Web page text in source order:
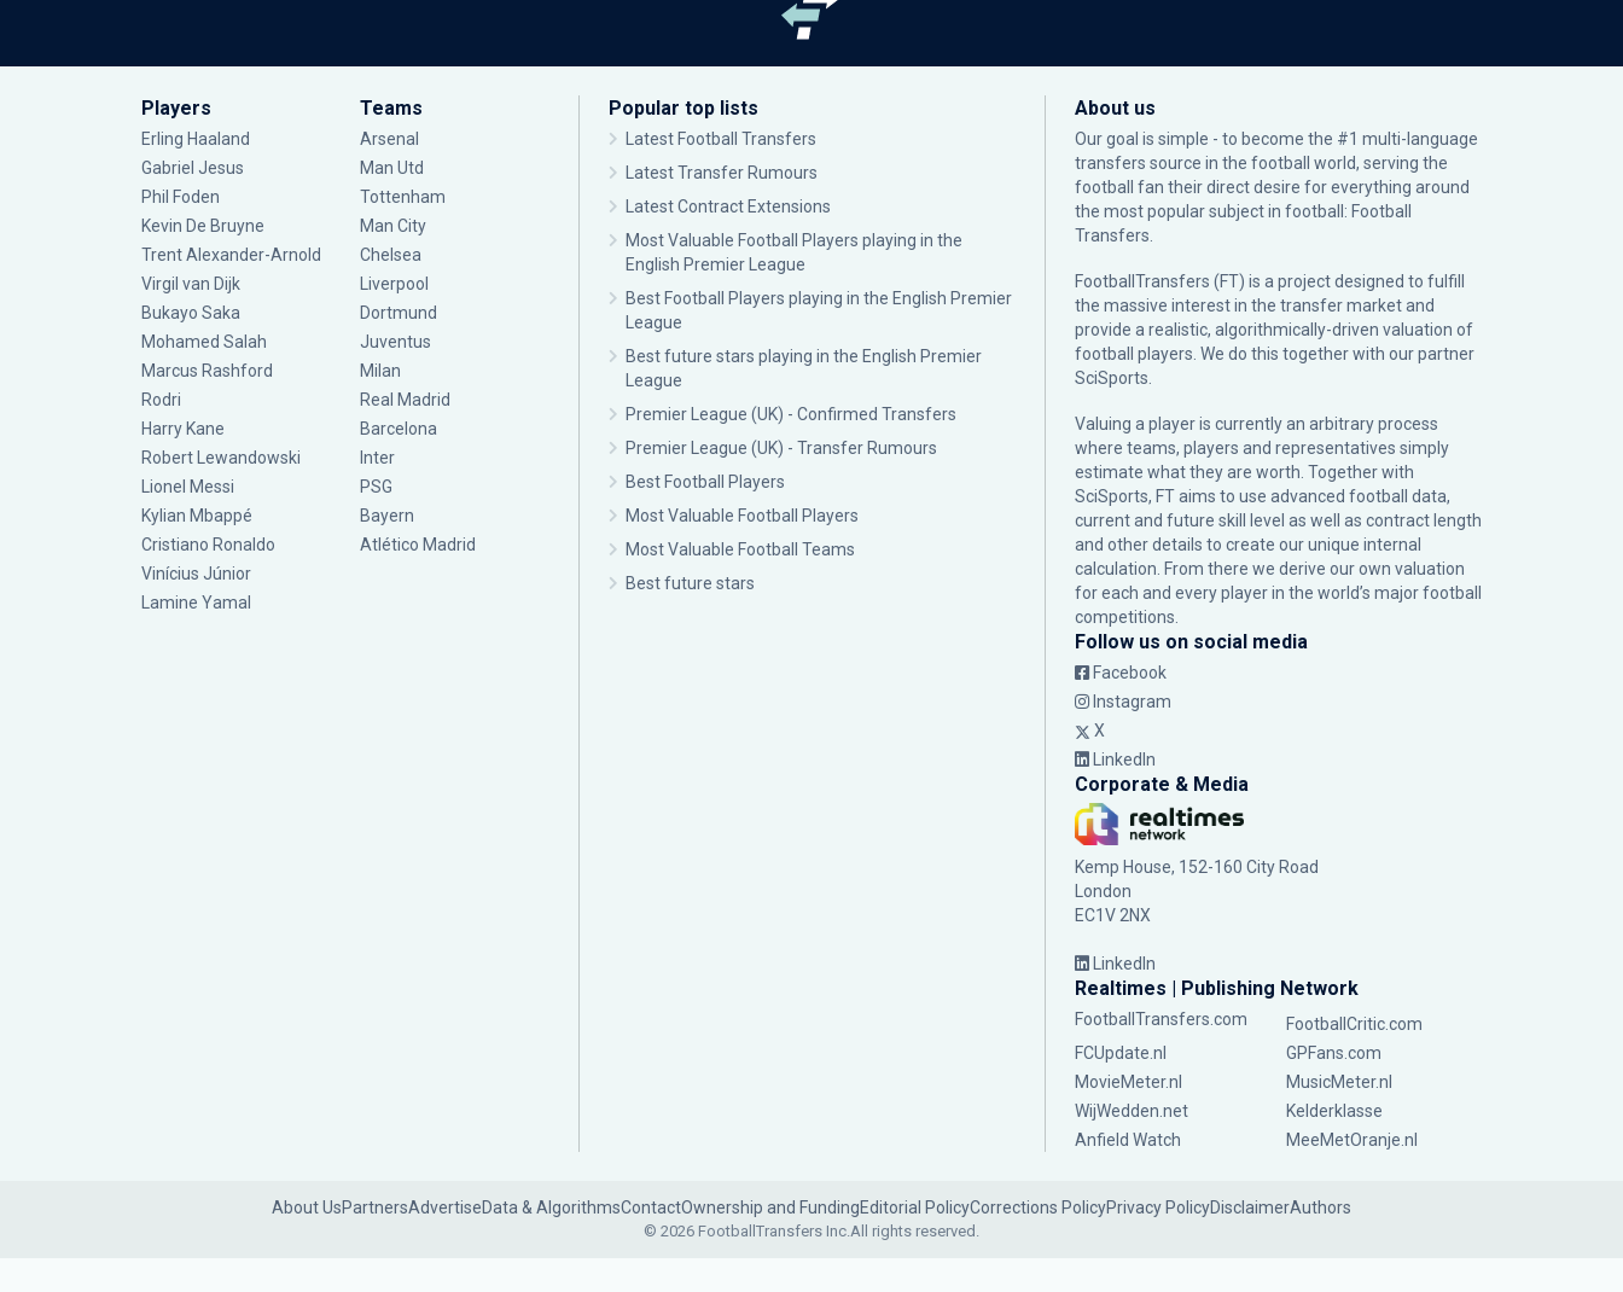
Players
Erling Haaland
Gabriel Jesus
Phil Foden
Kevin De Bruyne
Trent Alexander-Arnold
Virgil van Dijk
Bukayo Saka
Mohamed Salah
Marcus Rashford
Rodri
Harry Kane
Robert Lewandowski
Lionel Messi
Kylian Mbappé
Cristiano Ronaldo
Vinícius Júnior
Lamine Yamal
Teams
Arsenal
Man Utd
Tottenham
Man City
Chelsea
Liverpool
Dortmund
Juventus
Milan
Real Madrid
Barcelona
Inter
PSG
Bayern
Atlético Madrid
Popular top lists
Latest Football Transfers
Latest Transfer Rumours
Latest Contract Extensions
Most Valuable Football Players playing in the
English Premier League
Best Football Players playing in the English Premier
League
Best future stars playing in the English Premier
League
Premier League (UK) - Confirmed Transfers
Premier League (UK) - Transfer Rumours
Best Football Players
Most Valuable Football Players
Most Valuable Football Teams
Best future stars
About us
Our goal is simple - to become the #1 multi-language
transfers source in the football world, serving the
football fan their direct desire for everything around
the most popular subject in football: Football
Transfers.
FootballTransfers (FT) is a project designed to fulfill
the massive interest in the transfer market and
provide a realistic, algorithmically-driven valuation of
football players. We do this together with our partner
SciSports
Valuing a player is currently an arbitrary process
where teams, players and representatives simply
estimate what they are worth. Together with
SciSports, FT aims to use advanced football data,
current and future skill level as well as contract length
and other details to create our unique internal
calculation. From there we derive our own valuation
for each and every player in the world’s major football
competitions.
Follow us on social media
Facebook
Instagram
X
LinkedIn
Corporate & Media
Kemp House, 152-160 City Road
London
EC1V 2NX
LinkedIn
Realtimes | Publishing Network
FootballTransfers.com
FootballCritic.com
FCUpdate.nl
GPFans.com
MovieMeter.nl
MusicMeter.nl
WijWedden.net
Kelderklasse
Anfield Watch
MeeMetOranje.nl
About UsPartnersAdvertiseData & AlgorithmsContactOwnership and FundingEditorial PolicyCorrections PolicyPrivacy PolicyDisclaimerAuthors
© 2026 FootballTransfers Inc.All rights reserved.